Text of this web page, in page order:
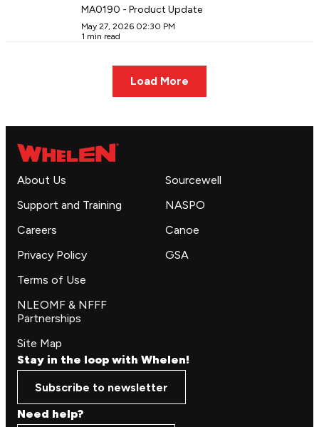
MA0190 - Product Update
May 27, 2026 02:30 PM
1 min read
Load More
About Us
Support and Training
Careers
Privacy Policy
Terms of Use
NLEOMF & NFFF
Partnerships
Site Map
Sourcewell
NASPO
Canoe
GSA
Stay in the loop with Whelen!
Subscribe to newsletter
Need help?